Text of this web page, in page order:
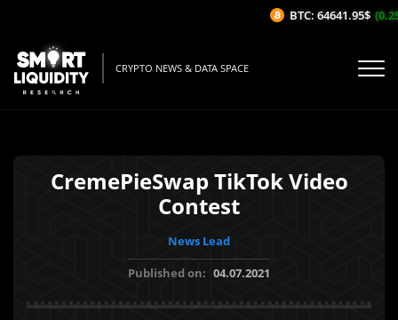
CRYPTO NEWS & DATA SPACE
CremePieSwap TikTok Video
Contest
News Lead
Published on: 04.07.2021
BTC: 64641.95$